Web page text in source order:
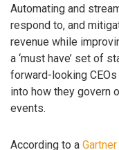
Automating and
respond to, and
revenue while
a ‘must have’ set of
forward-looking
into how they govern
events.
According to a Gartner